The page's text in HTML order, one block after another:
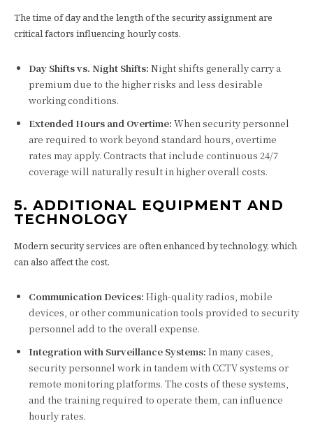
The time of day and the length of the security assignment are
critical factors influencing hourly costs.
Day Shifts vs. Night Shifts: Night shifts generally carry a
premium due to the higher risks and less desirable
working conditions.
Extended Hours and Overtime: When security personnel
are required to work beyond standard hours, overtime
rates may apply. Contracts that include continuous 24/7
coverage will naturally result in higher overall costs.
5. ADDITIONAL EQUIPMENT AND
TECHNOLOGY
Modern security services are often enhanced by technology, which
can also affect the cost.
Communication Devices: High-quality radios, mobile
devices, or other communication tools provided to security
personnel add to the overall expense.
Integration with Surveillance Systems: In many cases,
security personnel work in tandem with CCTV systems or
remote monitoring platforms. The costs of these systems,
and the training required to operate them, can influence
hourly rates.